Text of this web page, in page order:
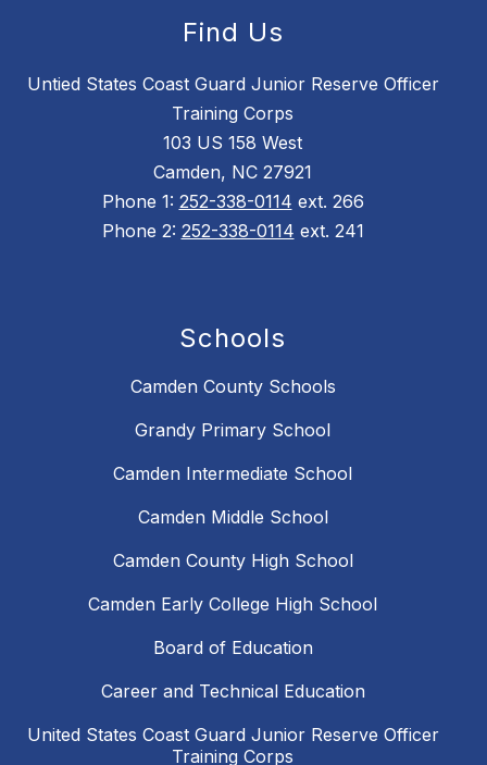
Find Us
Untied States Coast Guard Junior Reserve Officer
Training Corps
103 US 158 West
Camden, NC 27921
Phone 1: 252-338-0114 ext. 266
Phone 2: 252-338-0114 ext. 241
Schools
Camden County Schools
Grandy Primary School
Camden Intermediate School
Camden Middle School
Camden County High School
Camden Early College High School
Board of Education
Career and Technical Education
United States Coast Guard Junior Reserve Officer
Training Corps